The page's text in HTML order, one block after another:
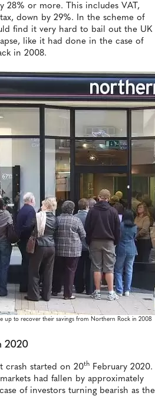
28% or more. This includes VAT,
down by 29%. In the scheme of
find it very hard to bail out the UK
like it had done in the case of
in 2008.
up to recover their savings from Northern Rock in 2008
2020
crash started on 20th
February 2020.
had fallen by approximately
of investors turning bearish as the